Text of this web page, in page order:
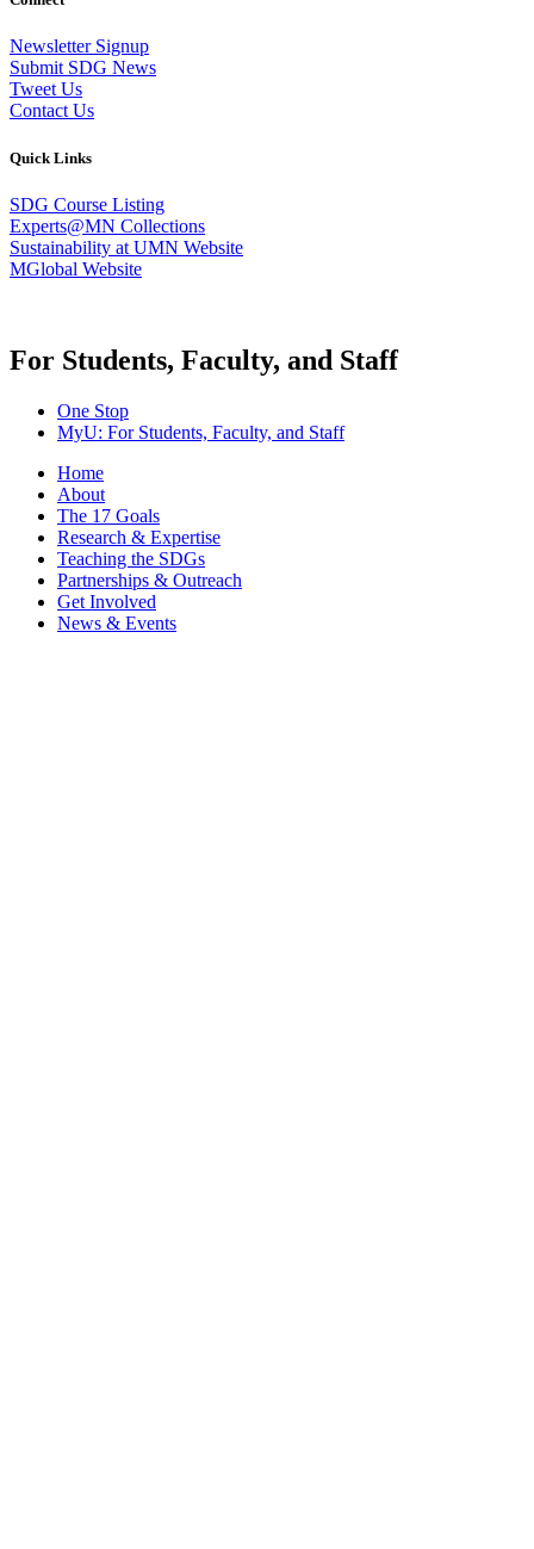
Newsletter Signup
Submit SDG News
Tweet Us
Contact Us
Quick Links
SDG Course Listing
Experts@MN Collections
Sustainability at UMN Website
MGlobal Website
For Students, Faculty, and Staff
One Stop
MyU: For Students, Faculty, and Staff
Home
About
The 17 Goals
Research & Expertise
Teaching the SDGs
Partnerships & Outreach
Get Involved
News & Events